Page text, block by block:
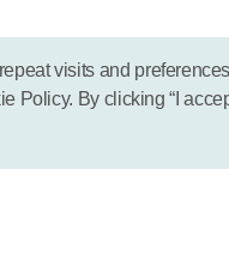
visits and
By clicking “I